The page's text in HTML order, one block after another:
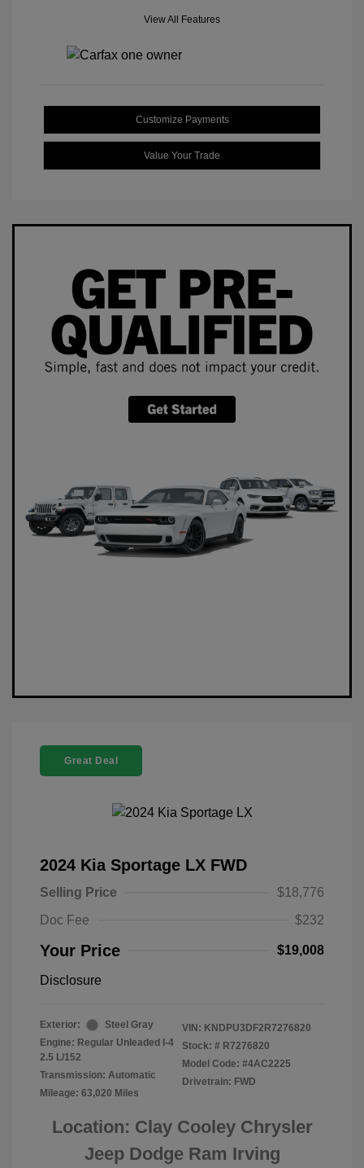
View All Features
Customize Payments
Value Your Trade
Great Deal
2024 Kia Sportage LX FWD
Selling Price
$18,776
Doc Fee
$232
Your Price $19,008
Disclosure
Exterior:
Steel Gray
Engine: Regular Unleaded I-4
2.5 L/152
Transmission: Automatic
Mileage: 63,020 Miles
VIN: KNDPU3DF2R7276820
Stock: # R7276820
Model Code: #4AC2225
Drivetrain: FWD
Location: Clay Cooley Chrysler
Jeep Dodge Ram Irving